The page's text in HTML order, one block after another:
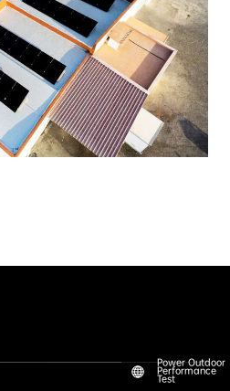
Power Outdoor
Performance
Test